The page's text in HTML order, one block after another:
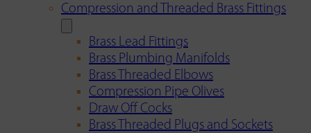
Compression and Threaded Brass Fittings
Brass Lead Fittings
Brass Plumbing Manifolds
Brass Threaded Elbows
Compression Pipe Olives
Draw Off Cocks
Brass Threaded Plugs and Sockets